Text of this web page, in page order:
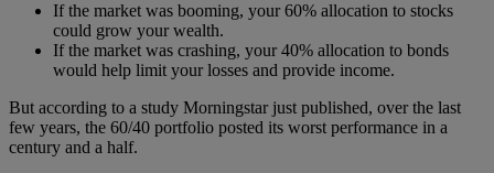
If the market was booming, your 60% allocation to stocks
could grow your wealth.
If the market was crashing, your 40% allocation to bonds
would help limit your losses and provide income.
But according to a study Morningstar just published, over the last
few years, the 60/40 portfolio posted its worst performance in a
century and a half.